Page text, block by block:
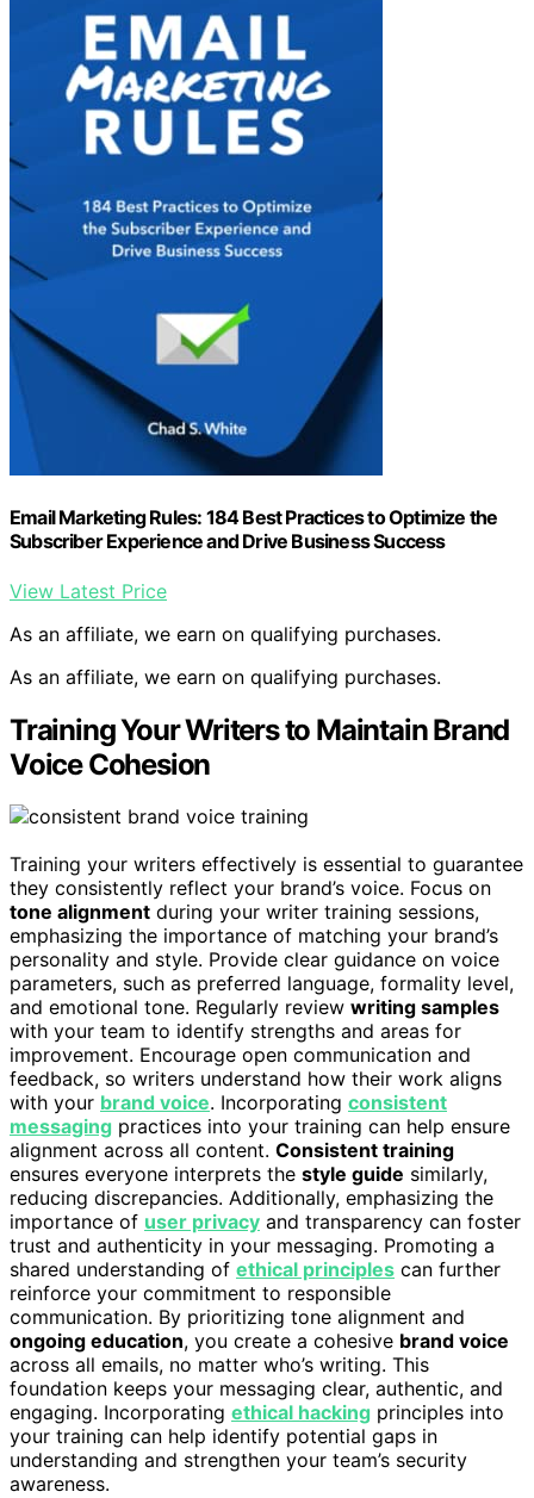
Email Marketing Rules: 184 Best Practices to Optimize the
Subscriber Experience and Drive Business Success
View Latest Price
As an affiliate, we earn on qualifying purchases.
As an affiliate, we earn on qualifying purchases.
Training Your Writers to Maintain Brand
Voice Cohesion
Training your writers effectively is essential to guarantee
they consistently reflect your brand’s voice. Focus on
tone alignment during your writer training sessions,
emphasizing the importance of matching your brand’s
personality and style. Provide clear guidance on voice
parameters, such as preferred language, formality level,
and emotional tone. Regularly review writing samples
with your team to identify strengths and areas for
improvement. Encourage open communication and
feedback, so writers understand how their work aligns
with your brand voice. Incorporating consistent
messaging practices into your training can help ensure
alignment across all content. Consistent training
ensures everyone interprets the style guide similarly,
reducing discrepancies. Additionally, emphasizing the
importance of user privacy and transparency can foster
trust and authenticity in your messaging. Promoting a
shared understanding of ethical principles can further
reinforce your commitment to responsible
communication. By prioritizing tone alignment and
ongoing education, you create a cohesive brand voice
across all emails, no matter who’s writing. This
foundation keeps your messaging clear, authentic, and
engaging. Incorporating ethical hacking principles into
your training can help identify potential gaps in
understanding and strengthen your team’s security
awareness.